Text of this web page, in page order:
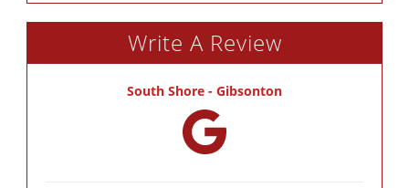
Write A Review
South Shore - Gibsonton